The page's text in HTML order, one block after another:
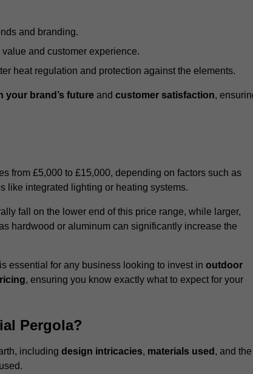
and branding.
and customer experience.
heat regulation and protection against the elements.
your brand’s future and customer satisfaction,
from £5,000 to £15,000, depending on factors such as
like integrated lighting or heating systems.
fall on the lower end of this price range, while larger,
hardwood or aluminum can significantly increase the
is essential for any business looking to invest in outdoor
, ensuring you know exactly what to expect for your
Pergola?
including design intricacies, materials used , and the